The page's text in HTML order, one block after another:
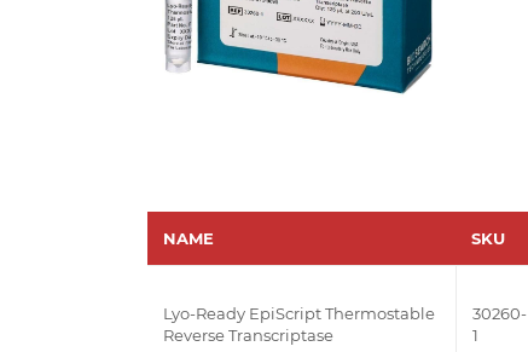
NAME SKU
Lyo-Ready EpiScript Thermostable
Reverse Transcriptase
30260-
1